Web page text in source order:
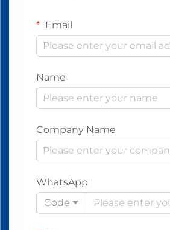
Email
Name
Company Name
WhatsApp
Code